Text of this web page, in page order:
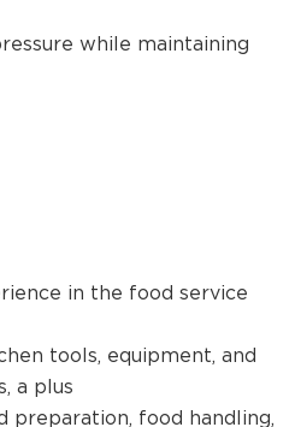
while maintaining
in the food service
tools, equipment, and
a plus
preparation, food handling,